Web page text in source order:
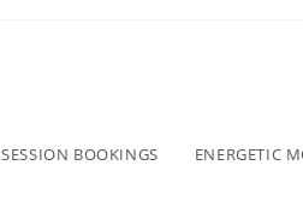
SESSION BOOKINGS ENERGETIC